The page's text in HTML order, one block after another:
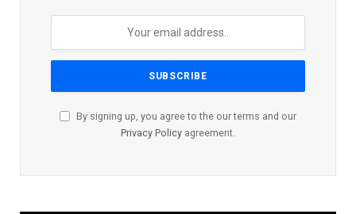
By signing up, you agree to the our terms and our
Privacy Policy agreement.